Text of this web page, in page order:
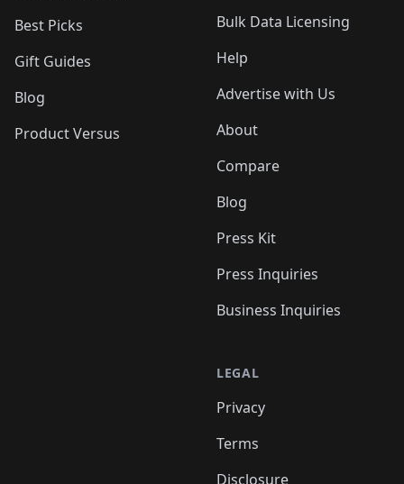
Best Picks
Gift Guides
Blog
Product Versus
Bulk Data Licensing
Help
Advertise with Us
About
Compare
Blog
Press Kit
Press Inquiries
Business Inquiries
LEGAL
Privacy
Terms
Disclosure